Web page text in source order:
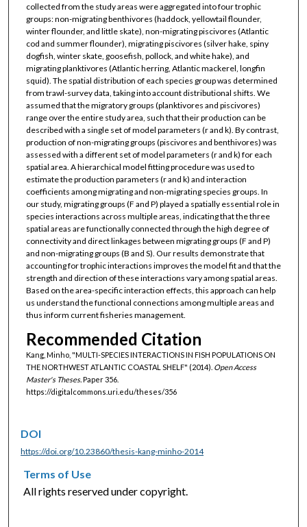
collected from the study areas were aggregated into four trophic
groups: non-migrating benthivores (haddock, yellowtail flounder,
winter flounder, and little skate), non-migrating piscivores (Atlantic
cod and summer flounder), migrating piscivores (silver hake, spiny
dogfish, winter skate, goosefish, pollock, and white hake), and
migrating planktivores (Atlantic herring, Atlantic mackerel, longfin
squid). The spatial distribution of each species group was determined
from trawl-survey data, taking into account distributional shifts. We
assumed that the migratory groups (planktivores and piscivores)
range over the entire study area, such that their production can be
described with a single set of model parameters (r and k). By contrast,
production of non-migrating groups (piscivores and benthivores) was
assessed with a different set of model parameters (r and k) for each
spatial area. A hierarchical model fitting procedure was used to
estimate the production parameters (r and k) and interaction
coefficients among migrating and non-migrating species groups. In
our study, migrating groups (F and P) played a spatially essential role in
species interactions across multiple areas, indicating that the three
spatial areas are functionally connected through the high degree of
connectivity and direct linkages between migrating groups (F and P)
and non-migrating groups (B and S). Our results demonstrate that
accounting for trophic interactions improves the model fit and that the
strength and direction of these interactions vary among spatial areas.
Based on the area-specific interaction effects, this approach can help
us understand the functional connections among multiple areas and
thus inform current fisheries management.
Recommended Citation
Kang, Minho, "MULTI-SPECIES INTERACTIONS IN FISH POPULATIONS ON
THE NORTHWEST ATLANTIC COASTAL SHELF" (2014). Open Access
Master's Theses.Paper 356.
https://digitalcommons.uri.edu/theses/356
DOI
https://doi.org/10.23860/thesis-kang-minho-2014
Terms of Use
All rights reserved under copyright.